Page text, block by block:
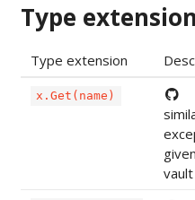
Type
Type extension
x.Get(name)
vault